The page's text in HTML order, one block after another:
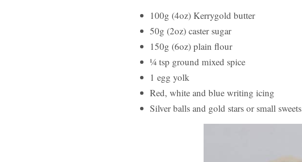
100g (4oz) Kerrygold butter
50g (2oz) caster sugar
150g (6oz) plain flour
¼ tsp ground mixed spice
1 egg yolk
Red, white and blue writing icing
Silver balls and gold stars or small sweets